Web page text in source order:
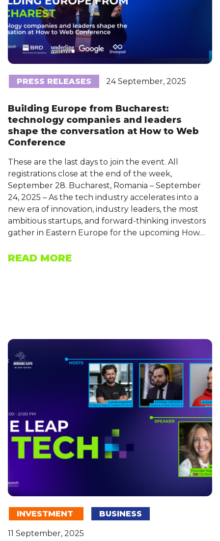
PRESS RELEASES 24 September, 2025
Building Europe from Bucharest:
technology companies and leaders
shape the conversation at How to Web
Conference
These are the last days to join the event. All
registrations close at the end of the week,
September 28. Bucharest, Romania – September
24, 2025 – As the tech industry accelerates into a
new era of innovation, industry leaders, the most
ambitious startups, and forward-thinking investors
gather in Eastern Europe for the upcoming How…
READ MORE
INVESTMENT BUSINESS
11 September, 2025